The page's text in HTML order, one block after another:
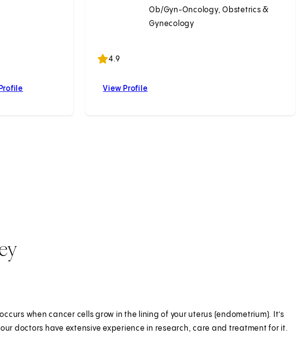
MDMarla E. Scott, MD
Ob/Gyn-Oncology, Obstetrics &
Gynecology
4.9
View ProfilePaul S. Lin, MD
when cancer cells grow in the lining of your uterus (endometrium). It’s
doctors have extensive experience in research, care and treatment for it.